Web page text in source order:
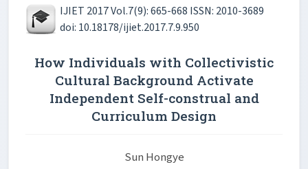
IJIET 2017 Vol.7(9): 665-668 ISSN: 2010-3689
doi: 10.18178/ijiet.2017.7.9.950
How Individuals with Collectivistic
Cultural Background Activate
Independent Self-construal and
Curriculum Design
Sun Hongye